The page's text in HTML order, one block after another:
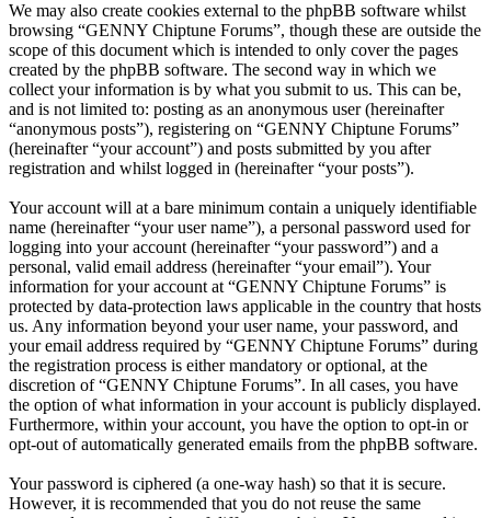
We may also create cookies external to the phpBB software whilst
browsing “GENNY Chiptune Forums”, though these are outside the
scope of this document which is intended to only cover the pages
created by the phpBB software. The second way in which we
collect your information is by what you submit to us. This can be,
and is not limited to: posting as an anonymous user (hereinafter
“anonymous posts”), registering on “GENNY Chiptune Forums”
(hereinafter “your account”) and posts submitted by you after
registration and whilst logged in (hereinafter “your posts”).
Your account will at a bare minimum contain a uniquely identifiable
name (hereinafter “your user name”), a personal password used for
logging into your account (hereinafter “your password”) and a
personal, valid email address (hereinafter “your email”). Your
information for your account at “GENNY Chiptune Forums” is
protected by data-protection laws applicable in the country that hosts
us. Any information beyond your user name, your password, and
your email address required by “GENNY Chiptune Forums” during
the registration process is either mandatory or optional, at the
discretion of “GENNY Chiptune Forums”. In all cases, you have
the option of what information in your account is publicly displayed.
Furthermore, within your account, you have the option to opt-in or
opt-out of automatically generated emails from the phpBB software.
Your password is ciphered (a one-way hash) so that it is secure.
However, it is recommended that you do not reuse the same